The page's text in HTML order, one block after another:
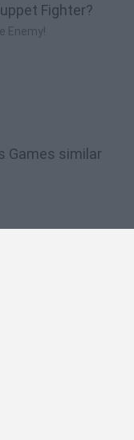
Fighter?
Enemy!
Games similar